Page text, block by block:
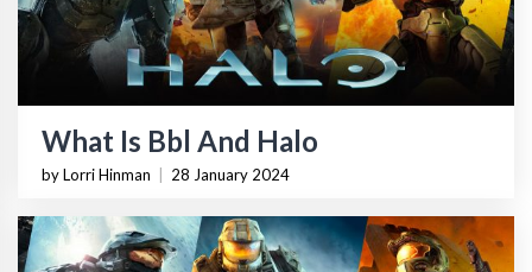
What Is Bbl And Halo
by Lorri Hinman 28 January 2024